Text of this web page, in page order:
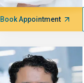
Book Appointment